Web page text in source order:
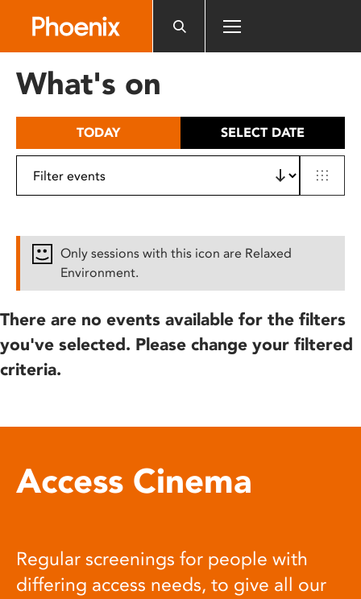
includes
What's on
TODAY SELECT DATE
Only sessions with this icon are Relaxed
Environment.
There are no events available for the filters
you've selected. Please change your filtered
criteria.
Access Cinema
Regular screenings for people with
differing access needs, to give all our